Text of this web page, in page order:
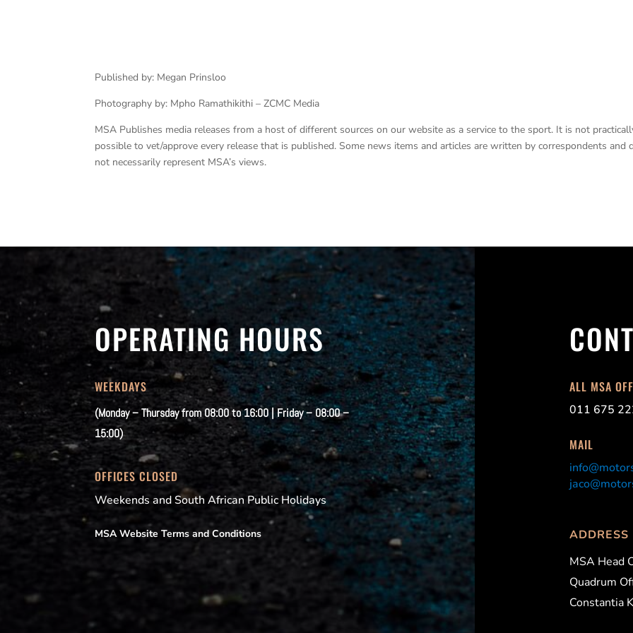
Published by: Megan Prinsloo
Photography by: Mpho Ramathikithi – ZCMC Media
MSA Publishes media releases from a host of different sources on our website as a service to the sport. It is not
possible to vet/approve every release that is published. Some news items and articles are written by correspondents and
not necessarily represent MSA’s views.
OPERATING HOURS
WEEKDAYS
(Monday – Thursday from 08:00 to 16:00 | Friday – 08:00 –
15:00)
OFFICES CLOSED
Weekends and South African Public Holidays
MSA Website Terms and Conditions
ALL MSA
011 675
MAIL
ADDRESS
MSA Head
Quadrum
Constantia